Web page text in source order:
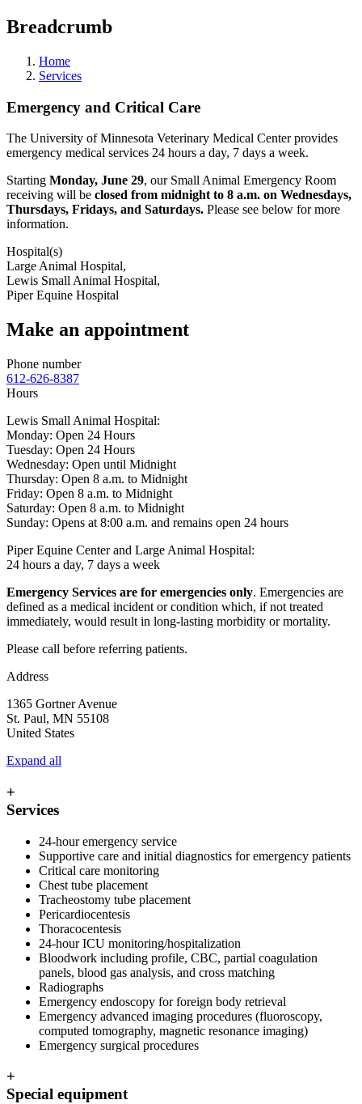
Breadcrumb
Home
Services
Emergency and Critical Care
The University of Minnesota Veterinary Medical Center provides
emergency medical services 24 hours a day, 7 days a week.
Starting Monday, June 29, our Small Animal Emergency Room
receiving will be closed from midnight to 8 a.m. on Wednesdays,
Thursdays, Fridays, and Saturdays. Please see below for more
information.
Hospital(s)
Large Animal Hospital,
Lewis Small Animal Hospital,
Piper Equine Hospital
Make an appointment
Phone number
612-626-8387
Hours
Lewis Small Animal Hospital:
Monday: Open 24 Hours
Tuesday: Open 24 Hours
Wednesday: Open until Midnight
Thursday: Open 8 a.m. to Midnight
Friday: Open 8 a.m. to Midnight
Saturday: Open 8 a.m. to Midnight
Sunday: Opens at 8:00 a.m. and remains open 24 hours
Piper Equine Center and Large Animal Hospital:
24 hours a day, 7 days a week
Emergency Services are for emergencies only. Emergencies are
defined as a medical incident or condition which, if not treated
immediately, would result in long-lasting morbidity or mortality.
Please call before referring patients.
Address
1365 Gortner Avenue
St. Paul, MN 55108
United States
Expand all
+
Services
24-hour emergency service
Supportive care and initial diagnostics for emergency patients
Critical care monitoring
Chest tube placement
Tracheostomy tube placement
Pericardiocentesis
Thoracocentesis
24-hour ICU monitoring/hospitalization
Bloodwork including profile, CBC, partial coagulation
panels, blood gas analysis, and cross matching
Radiographs
Emergency endoscopy for foreign body retrieval
Emergency advanced imaging procedures (fluoroscopy,
computed tomography, magnetic resonance imaging)
Emergency surgical procedures
+
Special equipment